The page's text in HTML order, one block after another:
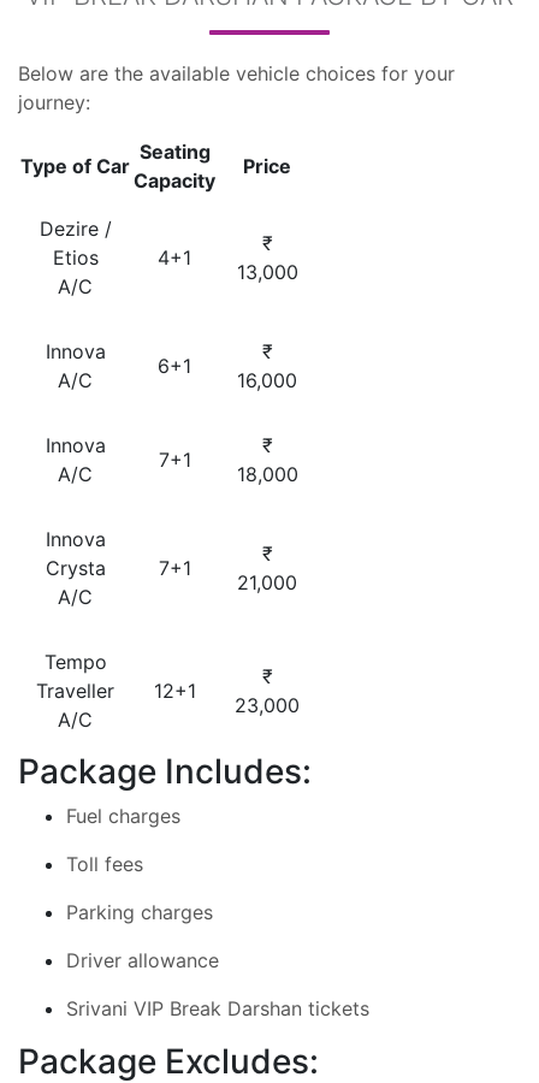
Below are the available vehicle choices for your
journey:
Type of Car
Seating
Capacity
Price
Dezire /
Etios
A/C
4+1
₹
13,000
Innova
A/C
6+1
₹
16,000
Innova
A/C
7+1
₹
18,000
Innova
Crysta
A/C
7+1
₹
21,000
Tempo
Traveller
A/C
12+1
₹
23,000
Package Includes:
Fuel charges
Toll fees
Parking charges
Driver allowance
Srivani VIP Break Darshan tickets
Package Excludes: